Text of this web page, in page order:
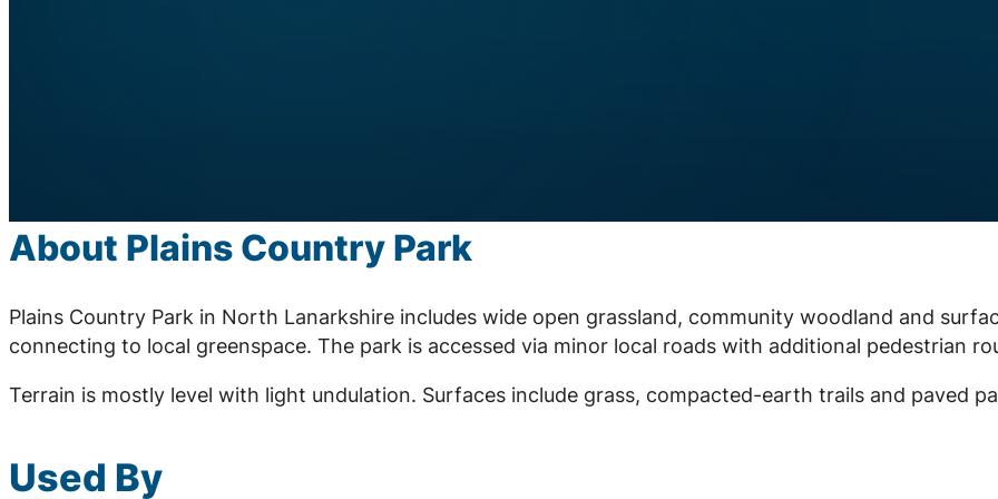
About Plains Country Park
Plains Country Park in North Lanarkshire includes wide open grassland, community woodland and
connecting to local greenspace. The park is accessed via minor local roads with additional pedestrian
Terrain is mostly level with light undulation. Surfaces include grass, compacted-earth trails and paved
Used By